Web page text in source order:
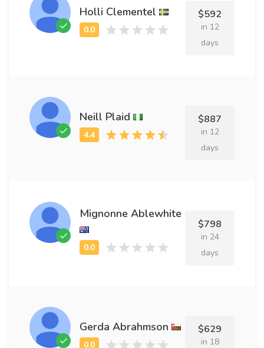
Holli Clementel $592
in 12
days
Neill Plaid $887
in 12
days
Mignonne Ablewhite
$798
in 24
days
Gerda Abrahmson $629
in 18